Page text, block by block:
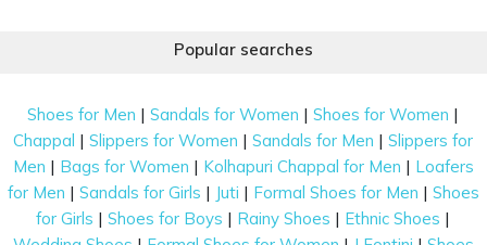
Popular searches
Shoes for Men |Sandals for Women |Shoes for Women |
Chappal |Slippers for Women |Sandals for Men |Slippers for
Men | Bags for Women | Kolhapuri Chappal for Men | Loafers
for Men | Sandals for Girls | Juti | Formal Shoes for Men | Shoes
for Girls |Shoes for Boys | Rainy Shoes | Ethnic Shoes |